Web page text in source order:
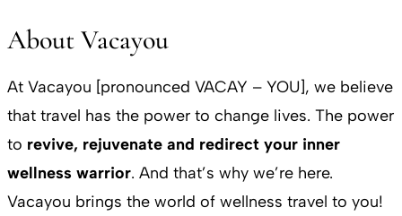
About Vacayou
At Vacayou [pronounced VACAY – YOU], we believe
that travel has the power to change lives. The power
to revive, rejuvenate and redirect your inner
wellness warrior. And that’s why we’re here.
Vacayou brings the world of wellness travel to you!